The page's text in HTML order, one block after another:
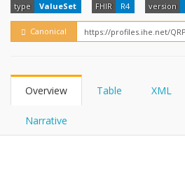
FHIRPath
type ValueSet FHIR R4 version
Canonical
Overview Table XML
Narrative